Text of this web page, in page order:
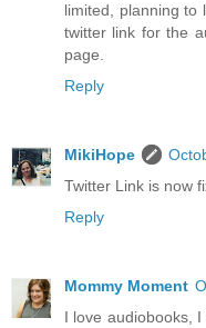
limited, planning to
twitter link for the
page.
Reply
MikiHope
Twitter Link is now
Reply
Mommy Moment
I love audiobooks,